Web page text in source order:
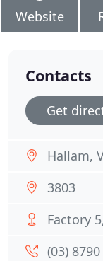
Website
Contacts
Get
Hallam,
3803
Factory
(03)